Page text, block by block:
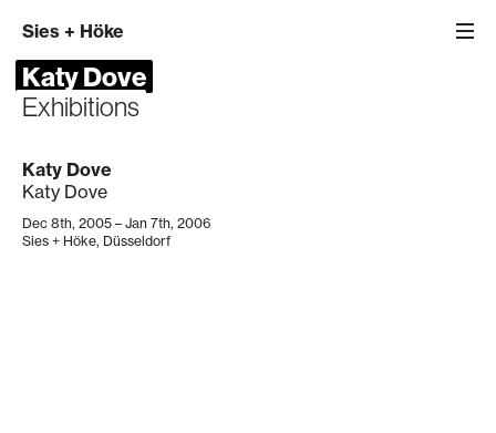
Sies + Höke
Katy Dove
Exhibitions
Katy Dove
Katy Dove
Dec 8th, 2005 – Jan 7th, 2006
Sies + Höke, Düsseldorf